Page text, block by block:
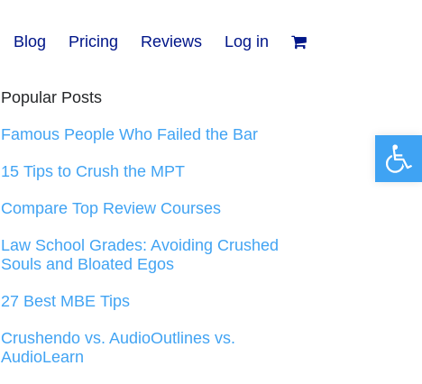
Blog Pricing Reviews Log in
Popular Posts
Famous People Who Failed the Bar
15 Tips to Crush the MPT
Compare Top Review Courses
Law School Grades: Avoiding Crushed
Souls and Bloated Egos
27 Best MBE Tips
Crushendo vs. AudioOutlines vs.
AudioLearn